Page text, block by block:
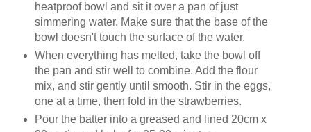
heatproof bowl and sit it over a pan of just
simmering water. Make sure that the base of the
bowl doesn't touch the surface of the water.
When everything has melted, take the bowl off
the pan and stir well to combine. Add the flour
mix, and stir gently until smooth. Stir in the eggs,
one at a time, then fold in the strawberries.
Pour the batter into a greased and lined 20cm x